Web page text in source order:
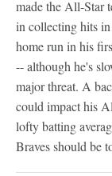
made the All-Star
in collecting hits
home run in his
-- although he's
major threat. A
could impact his
lofty batting
Braves should be